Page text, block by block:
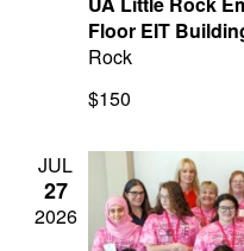
Floor EIT
Rock
$150
JUL
27
2026